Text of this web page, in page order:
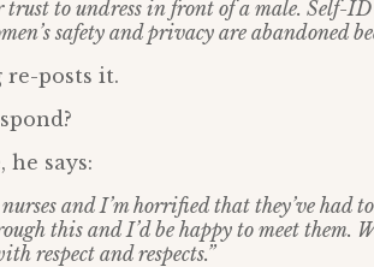
trust to undress in front of a male. Self-
safety and privacy are abandoned
re-posts it.
he says:
and I’m horrified that they’ve had
this and I’d be happy to meet them.
respect and respects.”